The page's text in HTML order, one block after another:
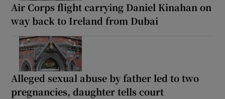
Air Corps flight carrying Daniel Kinahan on
way back to Ireland from Dubai
Alleged sexual abuse by father led to two
pregnancies, daughter tells court